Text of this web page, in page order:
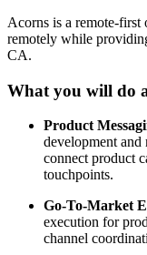
Acorns is a remote-
remotely while
CA.
What you will do
Product
development and
connect product
touchpoints.
Go-To-Market
execution for
channel